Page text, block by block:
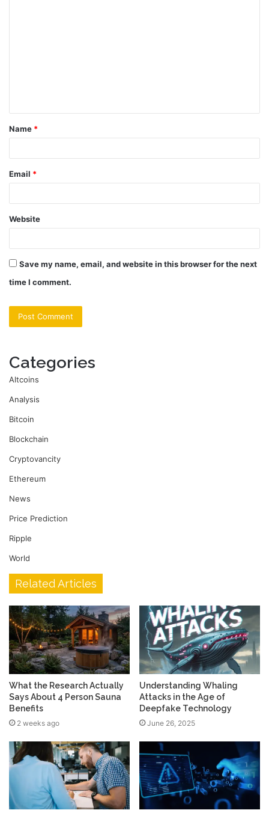
t
*
Name *
Email *
Website
Save my name, email, and website in this browser for the next
time I comment.
Categories
Altcoins
Analysis
Bitcoin
Blockchain
Cryptovancity
Ethereum
News
Price Prediction
Ripple
World
Related Articles
What the Research Actually
Says About 4 Person Sauna
Benefits
2 weeks ago
Understanding Whaling
Attacks in the Age of
Deepfake Technology
June 26, 2025